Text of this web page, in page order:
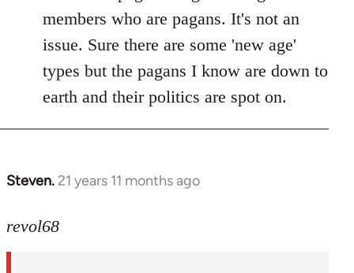
members who are pagans. It's not an
issue. Sure there are some 'new age'
types but the pagans I know are down to
earth and their politics are spot on.
Steven. 21 years 11 months ago
In
to
revol68